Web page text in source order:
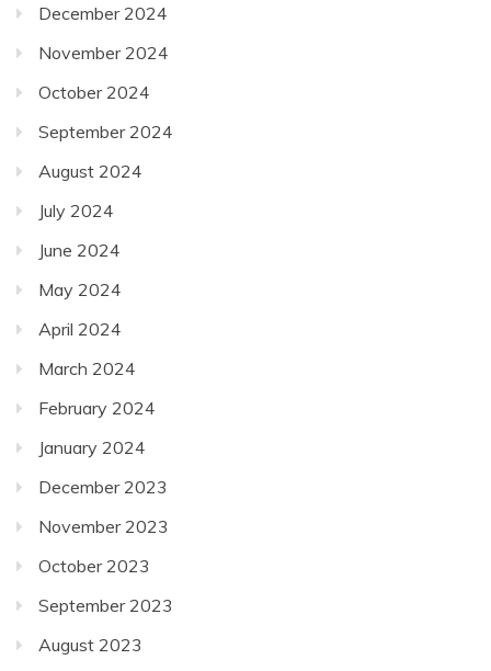
December 2024
November 2024
October 2024
September 2024
August 2024
July 2024
June 2024
May 2024
April 2024
March 2024
February 2024
January 2024
December 2023
November 2023
October 2023
September 2023
August 2023